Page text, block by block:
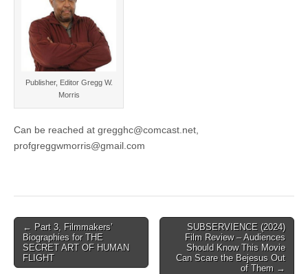
Publisher, Editor Gregg W.
Morris
Can be reached at gregghc@comcast.net,
profgreggwmorris@gmail.com
Post
navigation
← Part 3, Filmmakers’
Biographies for THE
SECRET ART OF HUMAN
FLIGHT
SUBSERVIENCE (2024)
Film Review – Audiences
Should Know This Movie
Can Scare the Bejesus Out
of Them →